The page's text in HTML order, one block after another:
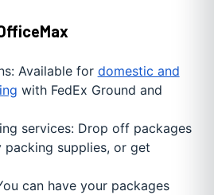
Available for domestic and
with FedEx Ground and
services: Drop off packages
packing supplies, or get
can have your packages